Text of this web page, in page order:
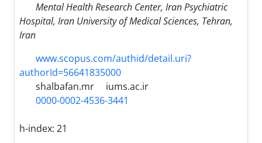
Mental Health Research Center, Iran Psychiatric
Hospital, Iran University of Medical Sciences, Tehran,
Iran
www.scopus.com/authid/detail.uri?
authorId=56641835000
shalbafan.mr
iums.ac.ir
0000-0002-4536-3441
h-index: 21